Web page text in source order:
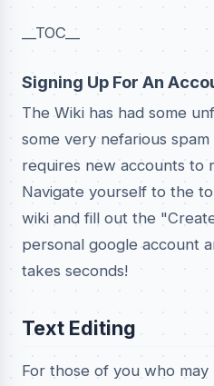
__TOC__
Signing Up For An
The Wiki has had some
some very nefarious
requires new accounts to
Navigate yourself to the
wiki and fill out the
personal google account
takes seconds!
Text Editing
For those of you who